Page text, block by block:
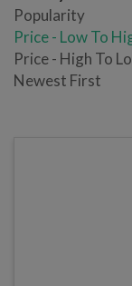
Popularity
Price - Low To
Price - High To
Newest First